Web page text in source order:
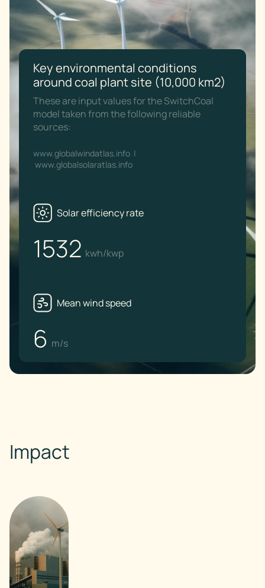
Key environmental conditions
around coal plant site (10,000 km2)
These are input values for the SwitchCoal
model taken from the following reliable
sources:
www.globalwindatlas.info |
www.globalsolaratlas.info
Solar efficiency rate
1532 kwh/kwp
Mean wind speed
6 m/s
Impact